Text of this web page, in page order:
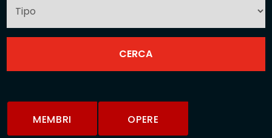
MEMBRI OPERE